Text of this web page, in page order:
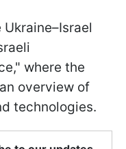
where the
overview of
technologies.